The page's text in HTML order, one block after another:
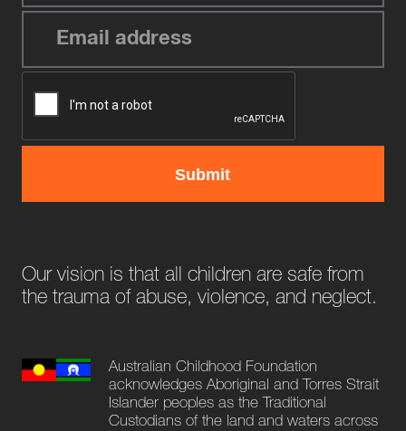
Our vision is that all children are safe from
the trauma of abuse, violence, and neglect.
Australian Childhood Foundation
acknowledges Aboriginal and Torres Strait
Islander peoples as the Traditional
Custodians of the land and waters across